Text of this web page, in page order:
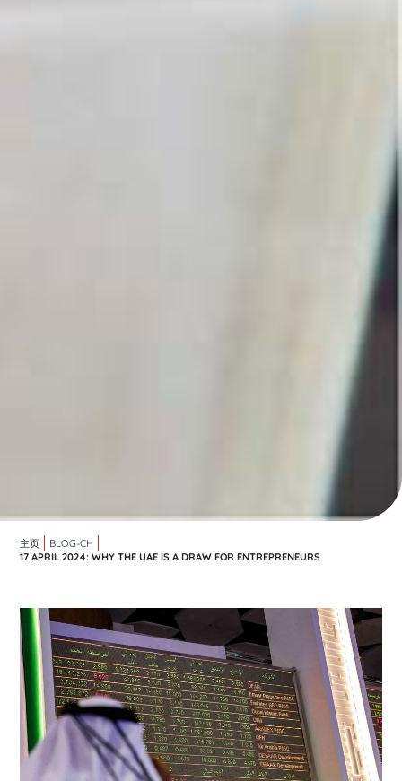
主页
BLOG-CH
17 APRIL 2024: WHY THE UAE IS A DRAW FOR ENTREPRENEURS